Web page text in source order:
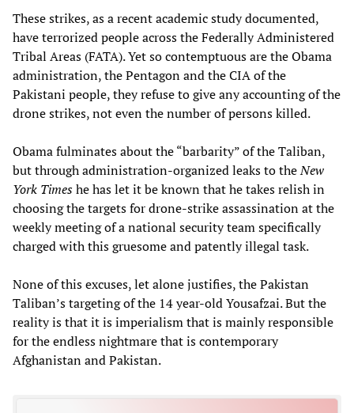
These strikes, as a recent academic study documented,
have terrorized people across the Federally Administered
Tribal Areas (FATA). Yet so contemptuous are the Obama
administration, the Pentagon and the CIA of the
Pakistani people, they refuse to give any accounting of the
drone strikes, not even the number of persons killed.
Obama fulminates about the “barbarity” of the Taliban,
but through administration-organized leaks to theNew
York Timeshe has let it be known that he takes relish in
choosing the targets for drone-strike assassination at the
weekly meeting of a national security team specifically
charged with this gruesome and patently illegal task.
None of this excuses, let alone justifies, the Pakistan
Taliban’s targeting of the 14 year-old Yousafzai. But the
reality is that it is imperialism that is mainly responsible
for the endless nightmare that is contemporary
Afghanistan and Pakistan.